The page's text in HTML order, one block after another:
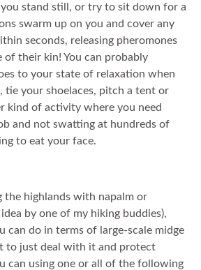
stand still, or try to sit down for a
swarm up on you and cover any
seconds, releasing pheromones
of their kin! You can probably
to your state of relaxation when
tie your shoelaces, pitch a tent or
kind of activity where you need
and not swatting at hundreds of
to eat your face.
the highlands with napalm or
by one of my hiking buddies),
can do in terms of large-scale midge
to just deal with it and protect
can using one or all of the following